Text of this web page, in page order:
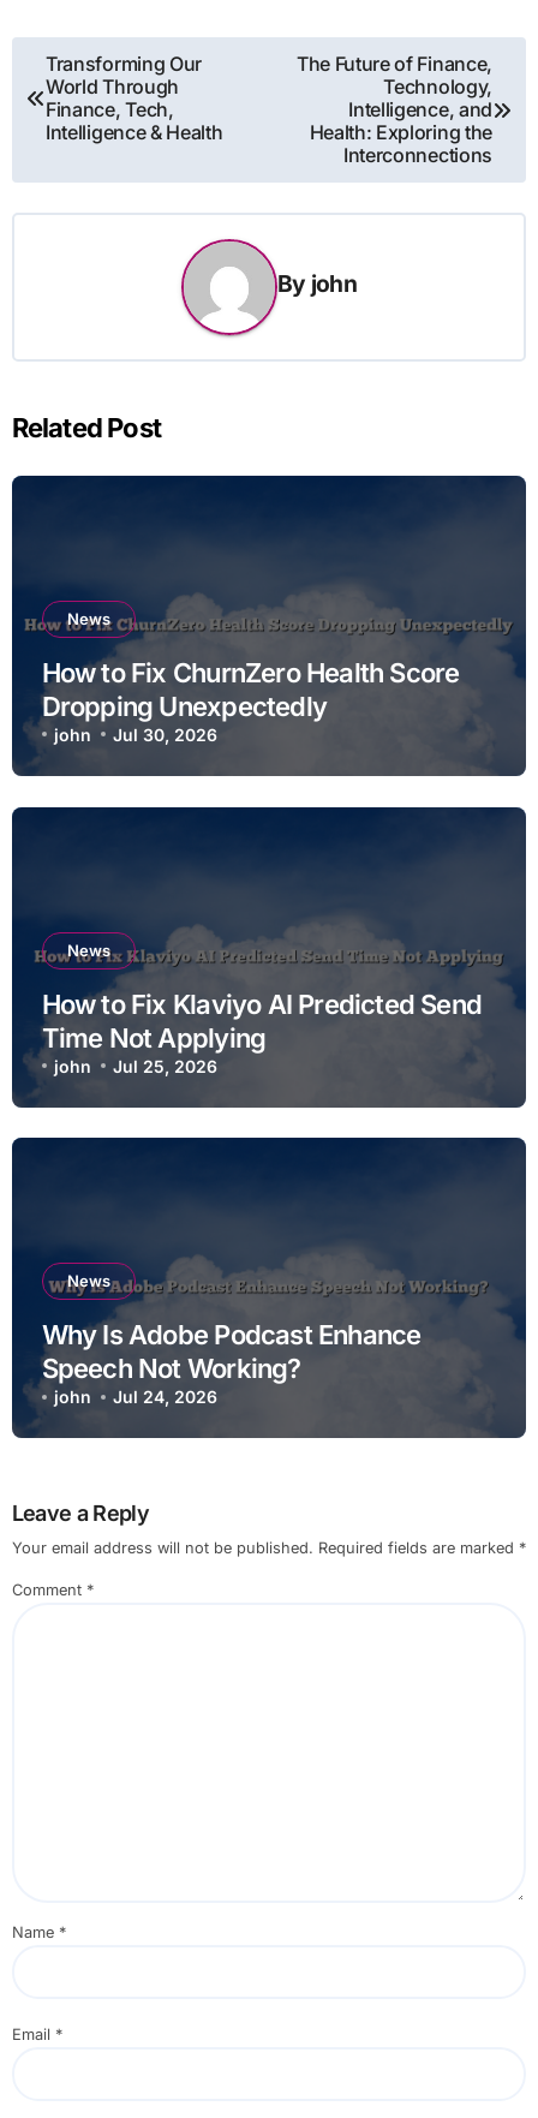
Post
navigation
Transforming Our
World Through
Finance, Tech,
Intelligence & Health
The Future of Finance,
Technology,
Intelligence, and
Health: Exploring the
Interconnections
By john
Related Post
News
How to Fix ChurnZero Health Score
Dropping Unexpectedly
john Jul 30, 2026
News
How to Fix Klaviyo AI Predicted Send
Time Not Applying
john Jul 25, 2026
News
Why Is Adobe Podcast Enhance
Speech Not Working?
john Jul 24, 2026
Leave a Reply
Your email address will not be published. Required fields are marked *
Comment *
Name *
Email *